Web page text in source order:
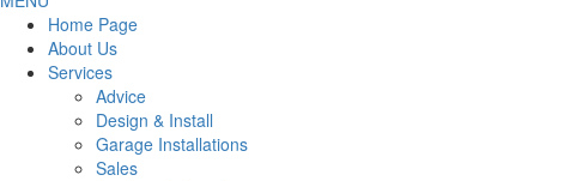
Home Page
About Us
Services
Advice
Design & Install
Garage Installations
Sales